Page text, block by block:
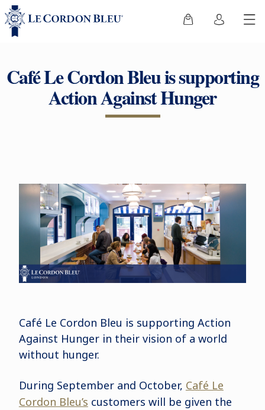
Café Le Cordon Bleu is supporting
Action Against Hunger
Café Le Cordon Bleu is supporting Action
Against Hunger in their vision of a world
without hunger.
During September and October, Café Le
Cordon Bleu’s customers will be given the